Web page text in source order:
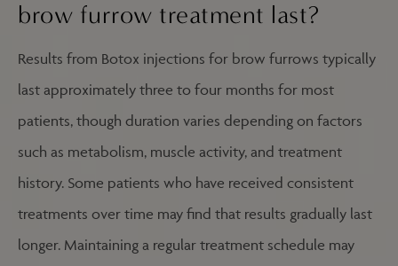
brow furrow treatment last?
Results from Botox injections for brow furrows typically
last approximately three to four months for most
patients, though duration varies depending on factors
such as metabolism, muscle activity, and treatment
history. Some patients who have received consistent
treatments over time may find that results gradually last
longer. Maintaining a regular treatment schedule may